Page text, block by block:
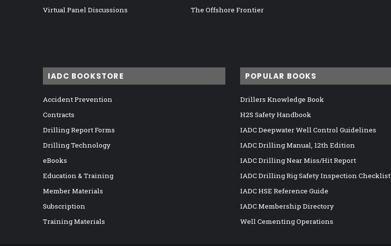
Virtual Panel Discussions
The Offshore Frontier
IADC BOOKSTORE
Accident Prevention
Contracts
Drilling Report Forms
Drilling Technology
eBooks
Education & Training
Member Materials
Subscription
Training Materials
POPULAR BOOKS
Drillers Knowledge Book
H2S Safety Handbook
IADC Deepwater Well Control Guidelines
IADC Drilling Manual, 12th Edition
IADC Drilling Near Miss/Hit Report
IADC Drilling Rig Safety Inspection Checklist
IADC HSE Reference Guide
IADC Membership Directory
Well Cementing Operations